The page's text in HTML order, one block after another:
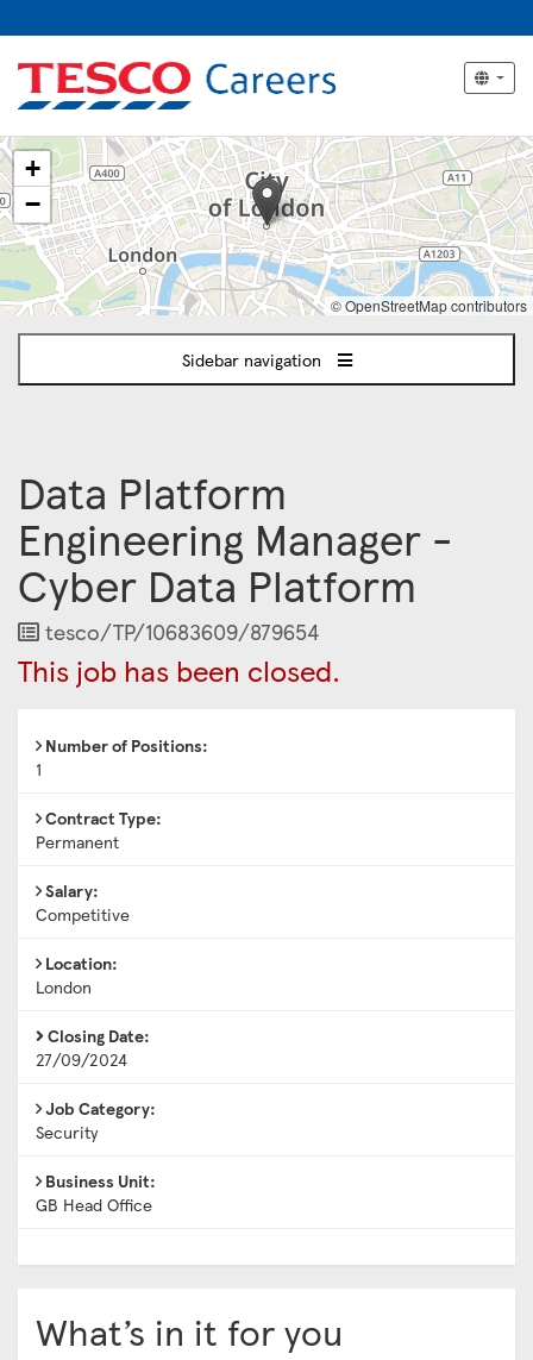
The
following
content
displays
a
of
the
jobs
+
−
© OpenStreetMap contributors
Sidebar navigation
Data Platform
Engineering Manager -
Cyber Data Platform
Job
tesco/TP/10683609/879654
This job has been closed.
Number of Positions:
1
Contract Type:
Permanent
Salary:
Competitive
Location:
London
Closing Date:
27/09/2024
Job Category:
Security
Business Unit:
GB Head Office
What’s in it for you